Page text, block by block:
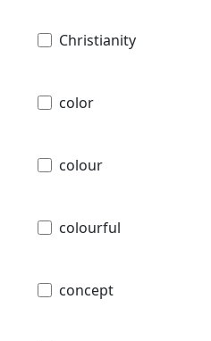
Christianity
color
colour
colourful
concept